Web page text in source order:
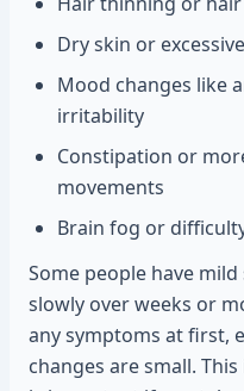
Dry skin or
Mood changes like
irritability
Constipation or
movements
Brain fog or
Some people have
slowly over weeks or
any symptoms at first,
changes are small.